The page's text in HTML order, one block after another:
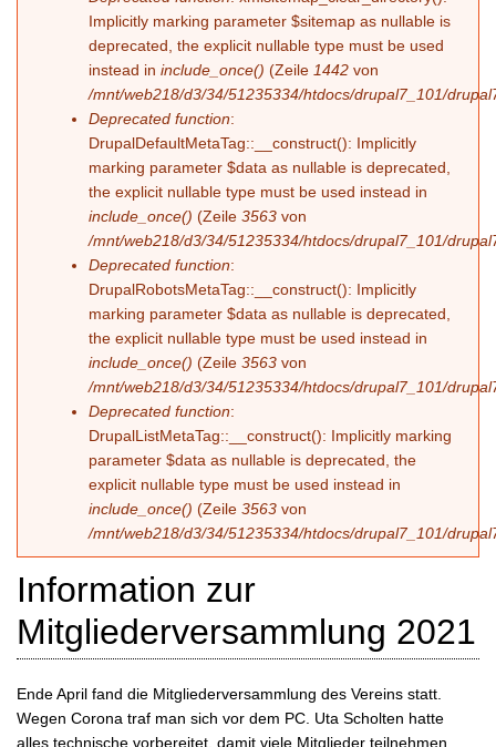
Implicitly marking parameter $sitemap as nullable is
deprecated, the explicit nullable type must be used
instead in include_once() (Zeile 1442 von
/mnt/web218/d3/34/51235334/htdocs/drupal7_101/
Deprecated function:
DrupalDefaultMetaTag::__construct(): Implicitly
marking parameter $data as nullable is deprecated,
the explicit nullable type must be used instead in
include_once() (Zeile 3563 von
/mnt/web218/d3/34/51235334/htdocs/drupal7_101/
Deprecated function:
DrupalRobotsMetaTag::__construct(): Implicitly
marking parameter $data as nullable is deprecated,
the explicit nullable type must be used instead in
include_once() (Zeile 3563 von
/mnt/web218/d3/34/51235334/htdocs/drupal7_101/
Deprecated function:
DrupalListMetaTag::__construct(): Implicitly marking
parameter $data as nullable is deprecated, the
explicit nullable type must be used instead in
include_once() (Zeile 3563 von
/mnt/web218/d3/34/51235334/htdocs/drupal7_101/
Information zur
Mitgliederversammlung 2021
Ende April fand die Mitgliederversammlung des Vereins statt.
Wegen Corona traf man sich vor dem PC. Uta Scholten hatte
alles technische vorbereitet, damit viele Mitglieder teilnehmen